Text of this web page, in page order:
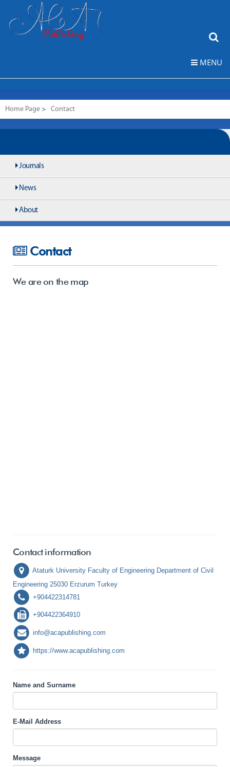
MENU
Home Page > Contact
Journals
News
About
Contact
We are on the map
Contact information
Ataturk University Faculty of Engineering Department of Civil
Engineering 25030 Erzurum Turkey
+904422314781
+904422364910
info@acapublishing.com
https://www.acapublishing.com
Name and Surname
E-Mail Address
Message